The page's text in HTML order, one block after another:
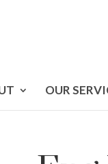
OUR